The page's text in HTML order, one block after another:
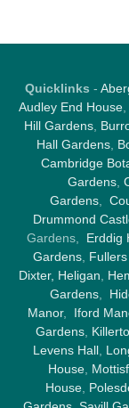
Quicklinks -
Audley End House,
Hill Gardens,
Hall Gardens,
Cambridge
Gardens
Gardens,
Drummond
Gardens, Erddig
Gardens,
Dixter, Heligan
Gardens
Manor, Iford
Gardens
Levens Hall,
House
House,